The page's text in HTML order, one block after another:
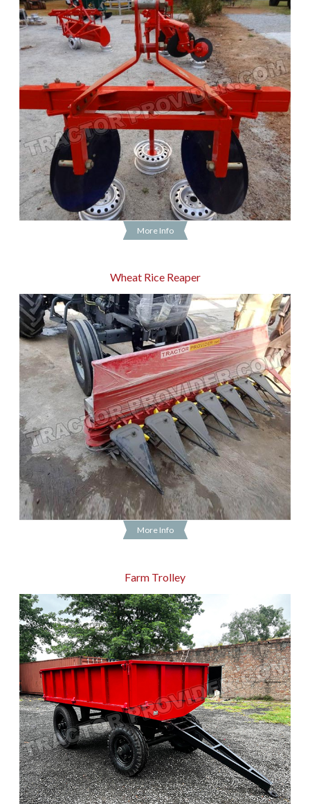
More Info
Wheat Rice Reaper
More Info
Farm Trolley